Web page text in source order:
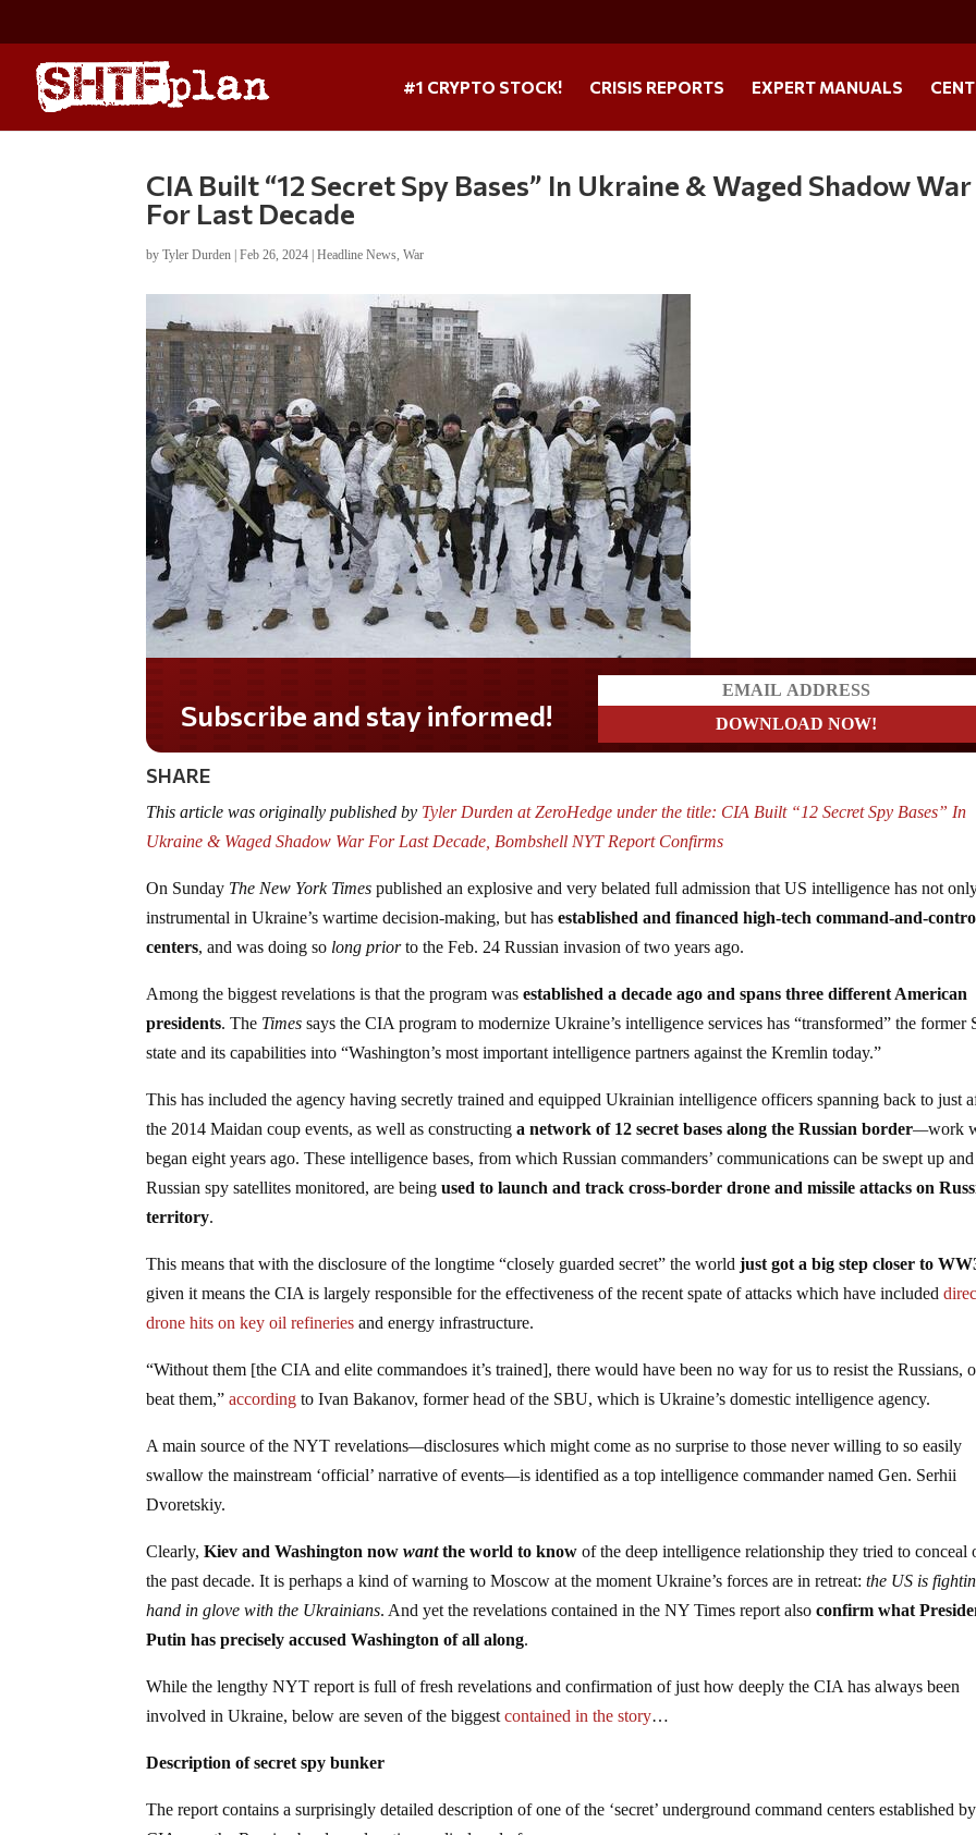
#1 CRYPTO STOCK! CRISIS REPORTS EXPERT MANUALS
CIA Built “12 Secret Spy Bases” In Ukraine & Waged Shadow War
For Last Decade
byTyler Durden |Feb 26, 2024 |Headline News,War
Subscribe and stay informed!
SHARE
This article was originally published by Tyler Durden at ZeroHedge under the title: CIA Built “12 Secret Spy Bases” In
Ukraine & Waged Shadow War For Last Decade, Bombshell NYT Report Confirms
On Sunday The New York Times published an explosive and very belated full admission that US intelligence has not
instrumental in Ukraine’s wartime decision-making, but hasestablished and financed high-tech command-and-
centers, and was doing so long priorto the Feb. 24 Russian invasion of two years ago.
Among the biggest revelations is that the program wasestablished a decade ago and spans three different American
presidents. The Timessays the CIA program to modernize Ukraine’s intelligence services has “transformed” the former
state and its capabilities into “Washington’s most important intelligence partners against the Kremlin today.”
This has included the agency having secretly trained and equipped Ukrainian intelligence officers spanning back to just
the 2014 Maidan coup events, as well as constructinga network of 12 secret bases along the Russian border—work
began eight years ago. These intelligence bases, from which Russian commanders’ communications can be swept up and
Russian spy satellites monitored, are beingused to launch and track cross-border drone and missile attacks on
territory.
This means that with the disclosure of the longtime “closely guarded secret” the worldjust got a big step closer to
given it means the CIA is largely responsible for the effectiveness of the recent spate of attacks which have included
drone hits on key oil refineries and energy infrastructure.
“Without them [the CIA and elite commandoes it’s trained], there would have been no way for us to resist the Russians,
beat them,”according to Ivan Bakanov, former head of the SBU, which is Ukraine’s domestic intelligence agency.
A main source of the NYT revelations—disclosures which might come as no surprise to those never willing to so easily
swallow the mainstream ‘official’ narrative of events—is identified as a top intelligence commander named Gen. Serhii
Dvoretskiy.
Clearly,Kiev and Washington nowwantthe world to know of the deep intelligence relationship they tried to conceal
the past decade. It is perhaps a kind of warning to Moscow at the moment Ukraine’s forces are in retreat:the US is
hand in glove with the Ukrainians. And yet the revelations contained in the NY Times report alsoconfirm what
Putin has precisely accused Washington of all along.
While the lengthy NYT report is full of fresh revelations and confirmation of just how deeply the CIA has always been
involved in Ukraine, below are seven of the biggestcontained in the story…
Description of secret spy bunker
The report contains a surprisingly detailed description of one of the ‘secret’ underground command centers established